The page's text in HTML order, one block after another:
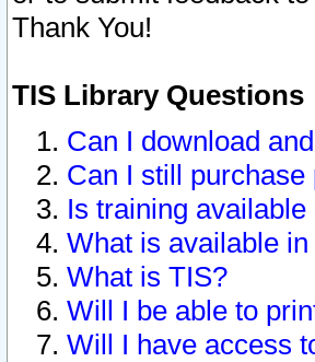
Thank You!
TIS Library Questions
Can I download
Can I still
Is training
What is available
What is TIS?
Will I be able to
Will I have access